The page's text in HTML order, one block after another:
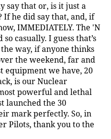
say that or, is it just a
he did say that, and, if
IMMEDIATELY. The 'N
casually. I guess that’s
the way, if anyone thinks
the weekend, far and
equipment we have, 20
is our Nuclear
powerful and lethal
launched the 30
mark perfectly. So, in
Pilots, thank you to the